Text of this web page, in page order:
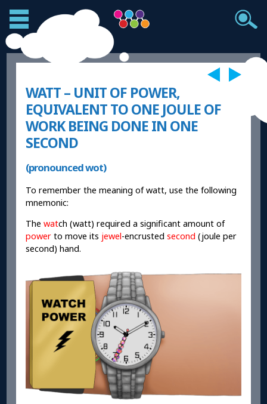
WATT – UNIT OF POWER,
EQUIVALENT TO ONE JOULE OF
WORK BEING DONE IN ONE
SECOND
(pronounced wot)
To remember the meaning of watt, use the following
mnemonic:
Thewatch (watt) required a significant amount of
power to move its jewel-encrustedsecond (joule per
second) hand.